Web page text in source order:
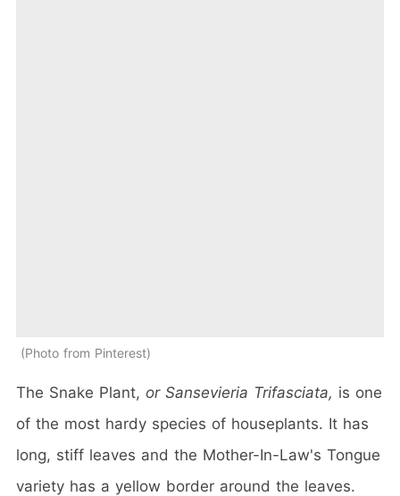
Photo from Pinterest
The Snake Plant, or Sansevieria Trifasciata, is one
of the most hardy species of houseplants. It has
long, stiff leaves and the Mother-In-Law's Tongue
variety has a yellow border around the leaves.